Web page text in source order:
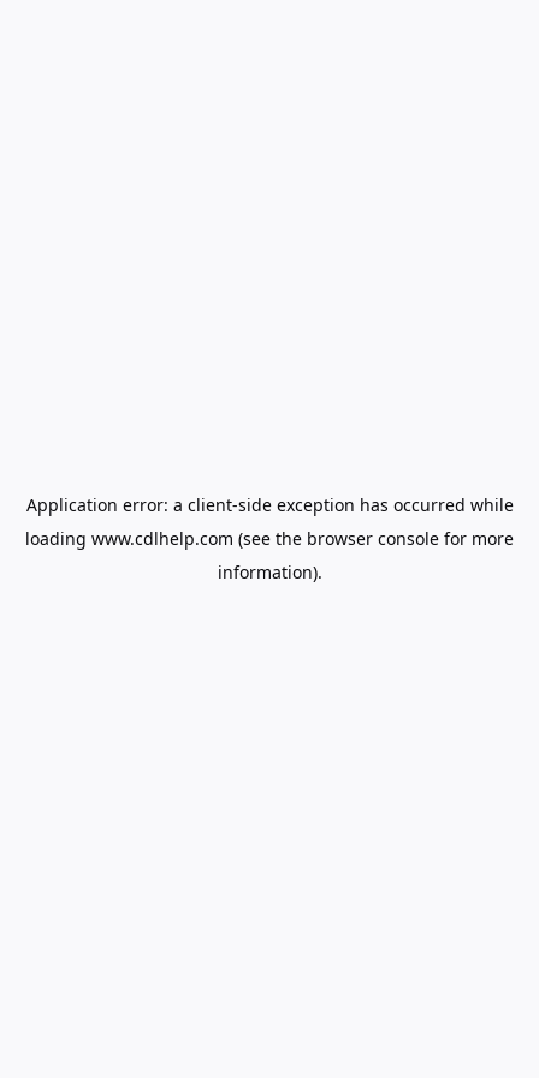
Application error: a client-side exception has occurred while
loading www.cdlhelp.com (see the browser console for more
information).